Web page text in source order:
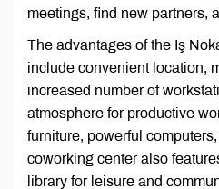
meetings, find new partners,
The advantages of the Iş
include convenient location,
increased number of
atmosphere for productive
furniture, powerful
coworking center also
library for leisure and